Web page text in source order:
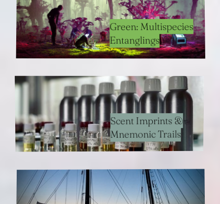
Green: Multispecies
Entanglings
Scent Imprints &
Mnemonic Trails